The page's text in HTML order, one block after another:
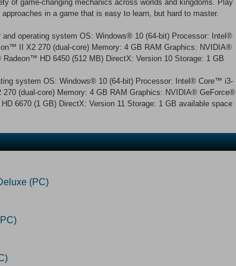
of game-changing mechanics across worlds and kingdoms. Play
in a game that is easy to learn, but hard to master.
and operating system OS: Windows® 10 (64-bit) Processor: Intel®
II X2 270 (dual-core) Memory: 4 GB RAM Graphics: NVIDIA®
HD 6450 (512 MB) DirectX: Version 10 Storage: 1 GB
system OS: Windows® 10 (64-bit) Processor: Intel® Core™ i3-
(dual-core) Memory: 4 GB RAM Graphics: NVIDIA® GeForce®
6670 (1 GB) DirectX: Version 11 Storage: 1 GB available space
(PC)